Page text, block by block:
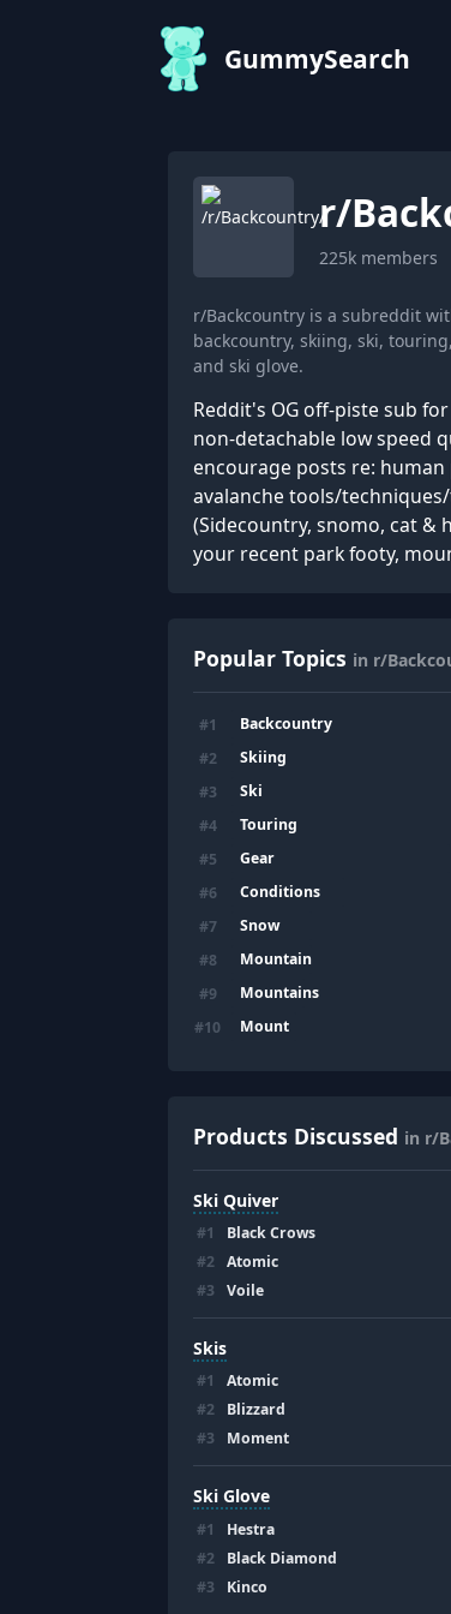
GummySearch
r/
225k members
r/Backcountry is a subreddit
backcountry, skiing, ski,
and ski glove.
Reddit's OG off-piste sub
non-detachable low speed
encourage posts re:
avalanche tools/
(Sidecountry, snomo, cat &
your recent park footy,
Popular Topics in r/
#1 Backcountry
#2 Skiing
#3 Ski
#4 Touring
#5 Gear
#6 Conditions
#7 Snow
#8 Mountain
#9 Mountains
#10 Mount
Products Discussed in r/
Ski Quiver
#1 Black Crows
#2 Atomic
#3 Voile
Skis
#1 Atomic
#2 Blizzard
#3 Moment
Ski Glove
#1 Hestra
#2 Black Diamond
#3 Kinco